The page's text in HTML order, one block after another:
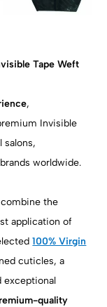
Tape Weft
,
Invisible
salons,
worldwide.
the
application of
100% Virgin
cuticles, a
exceptional
quality